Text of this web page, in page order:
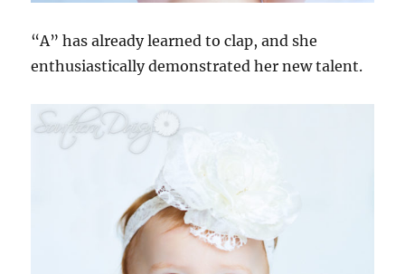
“A” has already learned to clap, and she
enthusiastically demonstrated her new talent.